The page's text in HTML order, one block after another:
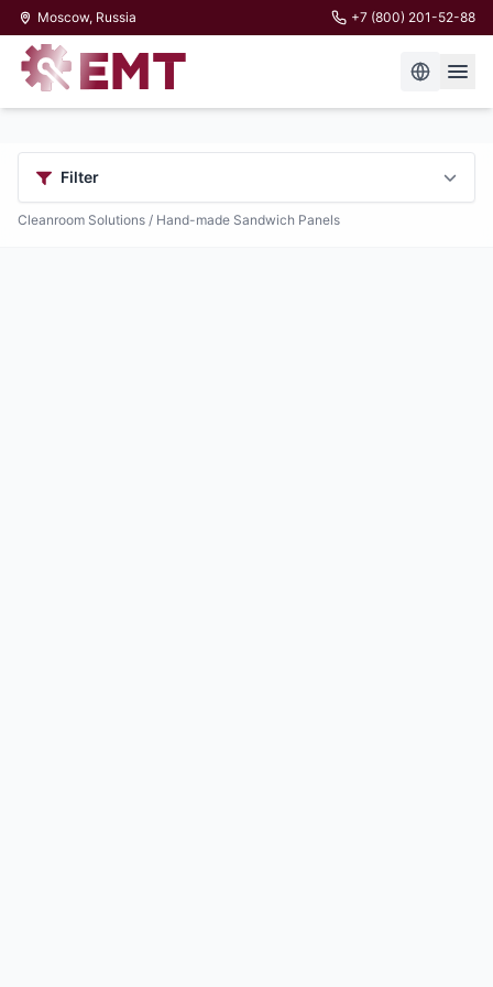
Moscow, Russia +7 (800) 201-52-88
Filter
Cleanroom Solutions / Hand-made Sandwich Panels